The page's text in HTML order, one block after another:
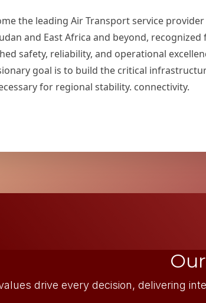
the leading Air Transport service provider
and East Africa and beyond, recognized
safety, reliability, and operational
goal is to build the critical
for regional stability. connectivity.
drive every decision, delivering